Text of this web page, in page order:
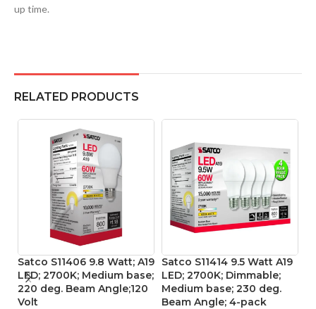
up time.
RELATED PRODUCTS
Satco S11406 9.8 Watt; A19
LED; 2700K; Medium base;
220 deg. Beam Angle;120
Volt
Satco S11414 9.5 Watt A19
LED; 2700K; Dimmable;
Medium base; 230 deg.
Beam Angle; 4-pack